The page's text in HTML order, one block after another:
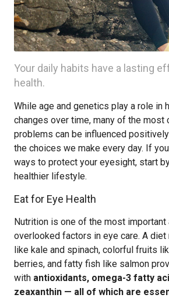
Your daily habits have a lasting
health.
While age and genetics play a role in
changes over time, many of the most
problems can be influenced
the choices we make every day. If
ways to protect your eyesight, start
healthier lifestyle.
Eat for Eye Health
Nutrition is one of the most important
overlooked factors in eye care. A
like kale and spinach, colorful fruits
berries, and fatty fish like salmon
with antioxidants, omega-3 fatty
zeaxanthin — all of which are